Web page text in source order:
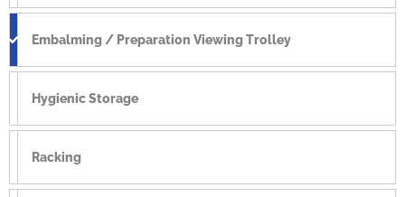
Embalming / Preparation Viewing Trolley
Hygienic Storage
Racking